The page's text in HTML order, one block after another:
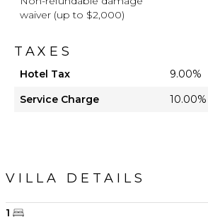
waiver (up to $2,000)
TAXES
Hotel Tax
9.00%
Service Charge
10.00%
VILLA DETAILS
1